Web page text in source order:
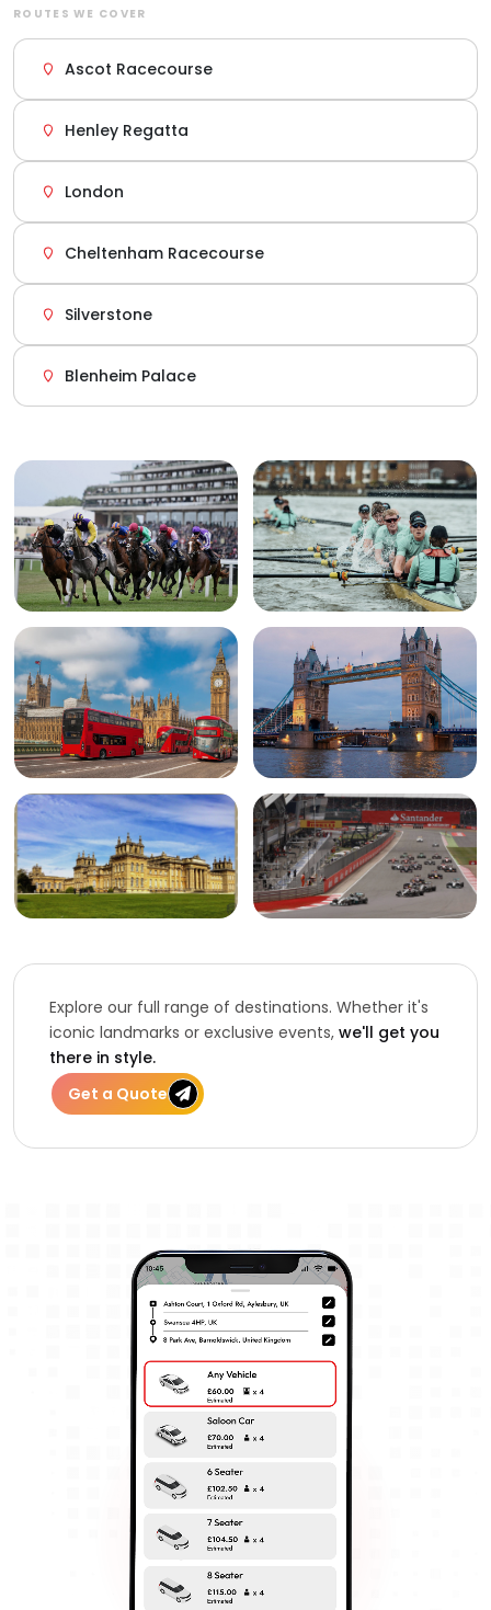
ROUTES WE COVER
Ascot Racecourse
Henley Regatta
London
Cheltenham Racecourse
Silverstone
Blenheim Palace
Explore our full range of destinations. Whether it's
iconic landmarks or exclusive events, we'll get you
there in style.
Get a Quote